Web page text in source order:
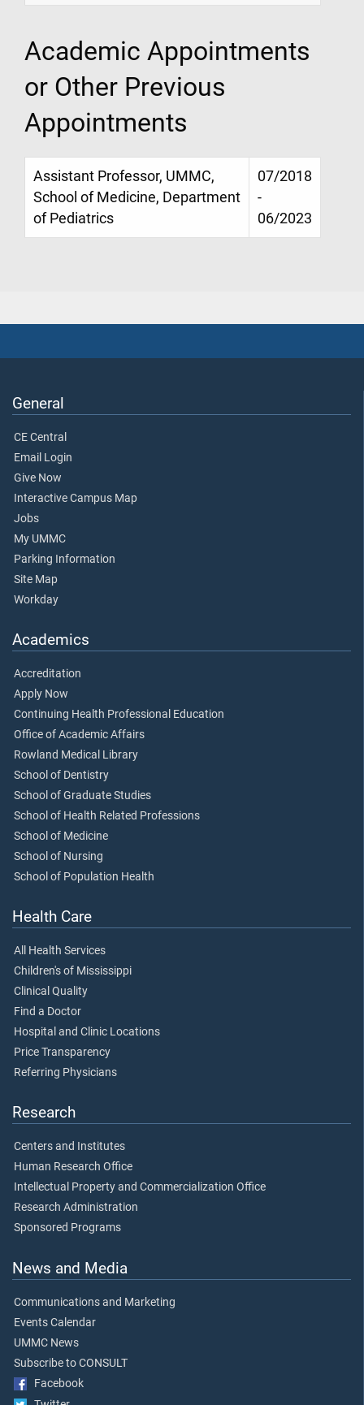
Academic Appointments
or Other Previous
Appointments
Assistant Professor, UMMC,
School of Medicine, Department
of Pediatrics
07/2018
-
06/2023
General
CE Central
Email Login
Give Now
Interactive Campus Map
Jobs
My UMMC
Parking Information
Site Map
Workday
Academics
Accreditation
Apply Now
Continuing Health Professional Education
Office of Academic Affairs
Rowland Medical Library
School of Dentistry
School of Graduate Studies
School of Health Related Professions
School of Medicine
School of Nursing
School of Population Health
Health Care
All Health Services
Children's of Mississippi
Clinical Quality
Find a Doctor
Hospital and Clinic Locations
Price Transparency
Referring Physicians
Research
Centers and Institutes
Human Research Office
Intellectual Property and Commercialization Office
Research Administration
Sponsored Programs
News and Media
Communications and Marketing
Events Calendar
UMMC News
Subscribe to CONSULT
Facebook